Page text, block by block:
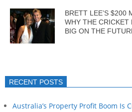
BRETT LEE’S $200
WHY THE CRICKET
BIG ON THE
RECENT POSTS
Australia’s Property Profit Boom Is